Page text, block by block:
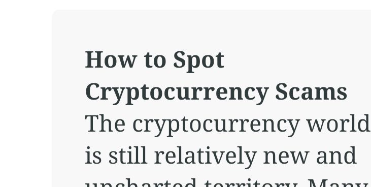
How to Spot
Cryptocurrency Scams
The cryptocurrency world
is still relatively new and